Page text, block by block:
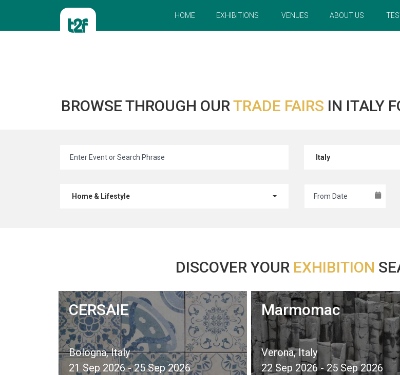
HOME EXHIBITIONS VENUES ABOUT US
BROWSE THROUGH OURTRADE FAIRS IN ITALY
Italy
Home & Lifestyle
DISCOVER YOUR EXHIBITION
CERSAIE
Bologna, Italy
21 Sep 2026 - 25 Sep 2026
Marmomac
Verona, Italy
22 Sep 2026 - 25 Sep 2026